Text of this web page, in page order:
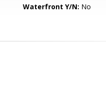
Waterfront Y/N: No